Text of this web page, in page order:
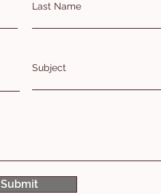
Last Name
Subject
Submit